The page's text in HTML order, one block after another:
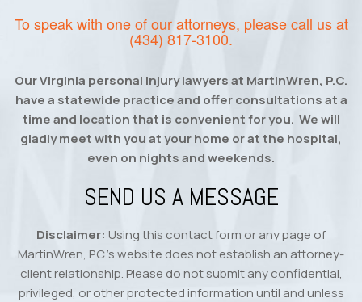
To speak with one of our attorneys, please call us at
(434) 817-3100.
Our Virginia personal injury lawyers at MartinWren, P.C.
have a statewide practice and offer consultations at a
time and location that is convenient for you. We will
gladly meet with you at your home or at the hospital,
even on nights and weekends.
SEND US A MESSAGE
Disclaimer: Using this contact form or any page of
MartinWren, P.C.’s website does not establish an attorney-
client relationship. Please do not submit any confidential,
privileged, or other protected information until and unless